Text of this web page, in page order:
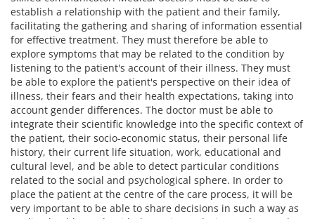
establish a relationship with the patient and their family,
facilitating the gathering and sharing of information essential
for effective treatment. They must therefore be able to
explore symptoms that may be related to the condition by
listening to the patient's account of their illness. They must
be able to explore the patient's perspective on their idea of
illness, their fears and their health expectations, taking into
account gender differences. The doctor must be able to
integrate their scientific knowledge into the specific context of
the patient, their socio-economic status, their personal life
history, their current life situation, work, educational and
cultural level, and be able to detect particular conditions
related to the social and psychological sphere. In order to
place the patient at the centre of the care process, it will be
very important to be able to share decisions in such a way as